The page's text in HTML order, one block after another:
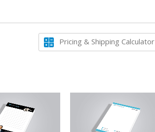
Pricing & Shipping Calculator